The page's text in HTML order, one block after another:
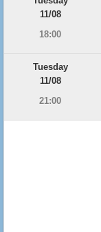
11/08
18:00
Tuesday
11/08
21:00